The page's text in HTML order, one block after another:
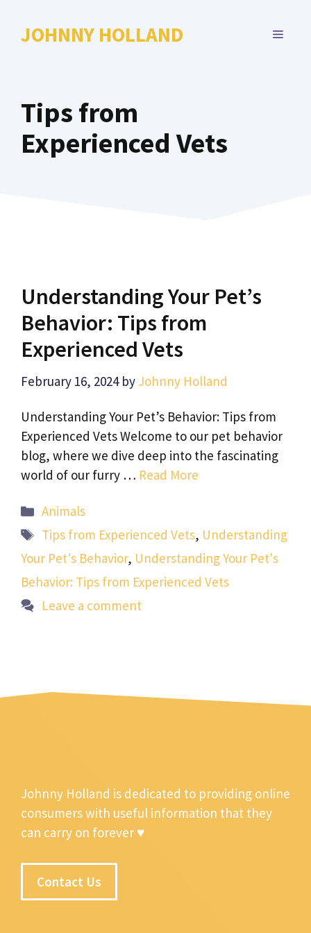
JOHNNY HOLLAND MENU
Tips from
Experienced Vets
Understanding Your Pet’s
Behavior: Tips from
Experienced Vets
February 16, 2024 by Johnny Holland
Understanding Your Pet’s Behavior: Tips from
Experienced Vets Welcome to our pet behavior
blog, where we dive deep into the fascinating
world of our furry … Read More
Categories
Animals
Tags
Tips from Experienced Vets, Understanding
Your Pet's Behavior, Understanding Your Pet's
Behavior: Tips from Experienced Vets
Leave a comment
Johnny Holland is dedicated to providing online
consumers with useful information that they
can carry on forever ♥
Contact Us